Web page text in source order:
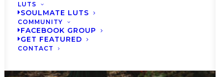
LUTS
SOULMATE LUTS
COMMUNITY
FACEBOOK GROUP
GET FEATURED
CONTACT